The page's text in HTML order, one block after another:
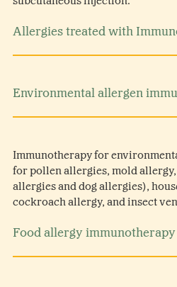
Allergies treated with
Environmental allergen
Immunotherapy for
for pollen allergies, mold
allergies and dog allergies),
cockroach allergy, and insect
Food allergy immunotherapy